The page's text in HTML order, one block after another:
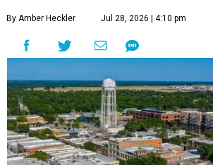
By Amber Heckler Jul 28, 2026 | 4:10 pm